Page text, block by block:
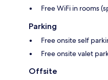
Free WiFi in rooms
Parking
Free onsite self
Free onsite valet
Offsite